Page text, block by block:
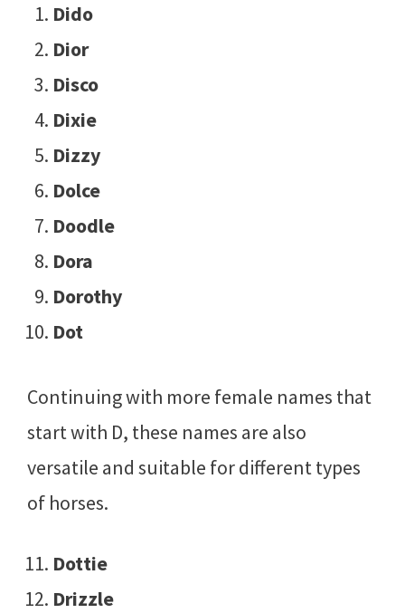
Dido
Dior
Disco
Dixie
Dizzy
Dolce
Doodle
Dora
Dorothy
Dot
Continuing with more female names that
start with D, these names are also
versatile and suitable for different types
of horses.
Dottie
Drizzle